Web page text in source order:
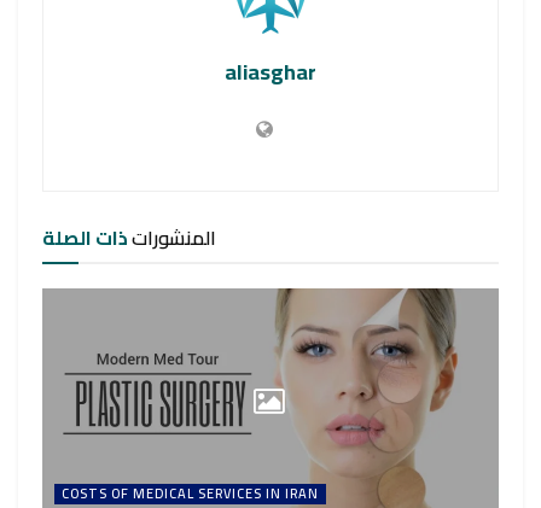
aliasghar
المنشوراتذات الصلة
COSTS OF MEDICAL SERVICES IN IRAN